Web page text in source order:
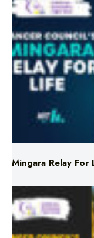
Mingara Relay